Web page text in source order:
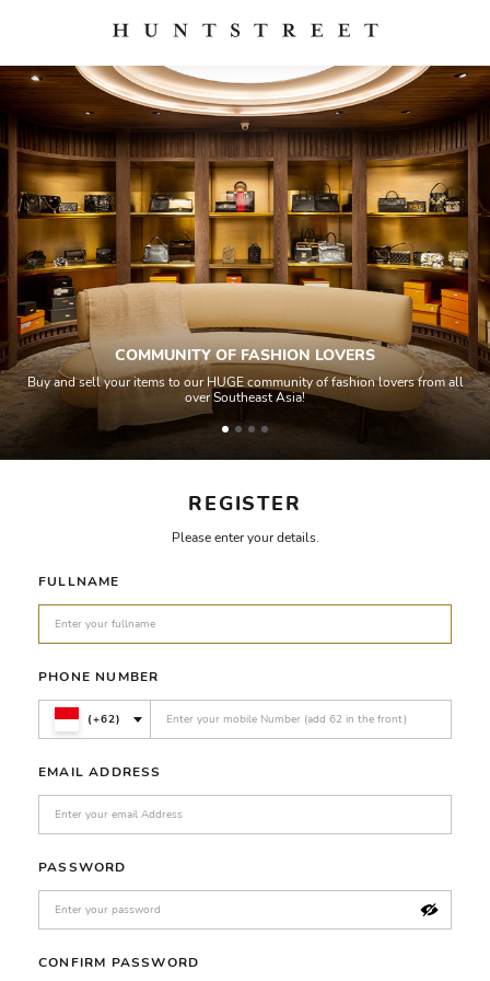
REGISTER
Please enter your details.
FULLNAME
PHONE NUMBER
(+62)
EMAIL ADDRESS
PASSWORD
CONFIRM PASSWORD
COMMUNITY OF FASHION LOVERS
Buy and sell your items to our HUGE community of fashion lovers from all
over Southeast Asia!